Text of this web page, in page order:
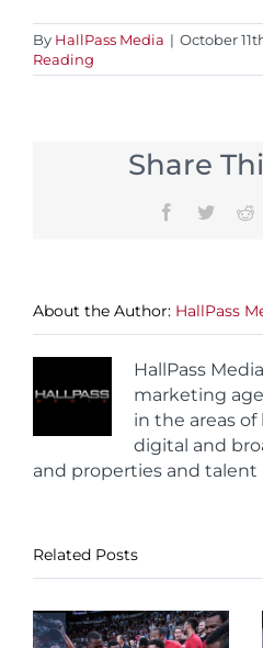
By HallPass Media | October
Reading
Share
Facebook
Twitter
About the Author: HallPass
HallPass
marketing
in the areas
digital and
and properties and
Related Posts